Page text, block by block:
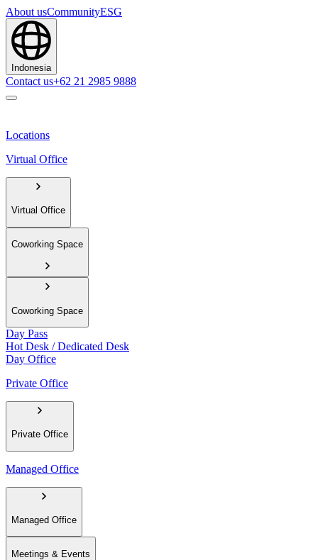
About usCommunityESG
Indonesia
Contact us+62 21 2985 9888
Locations
Virtual Office
Virtual Office
Coworking Space
Coworking Space
Day Pass
Hot Desk / Dedicated Desk
Day Office
Private Office
Private Office
Managed Office
Managed Office
Meetings & Events